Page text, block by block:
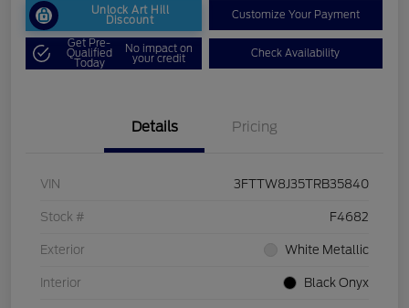
Unlock Art Hill
Discount Customize Your Payment
Get Pre-
Qualified
Today
No impact on
your credit Check Availability
Details Pricing
VIN 3FTTW8J35TRB35840
Stock # F4682
Exterior White Metallic
Interior Black Onyx